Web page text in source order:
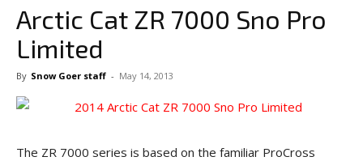
Arctic Cat ZR 7000 Sno Pro
Limited
By Snow Goer staff - May 14, 2013
The ZR 7000 series is based on the familiar ProCross